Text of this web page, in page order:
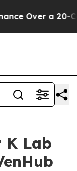
Over a 20-
K Lab